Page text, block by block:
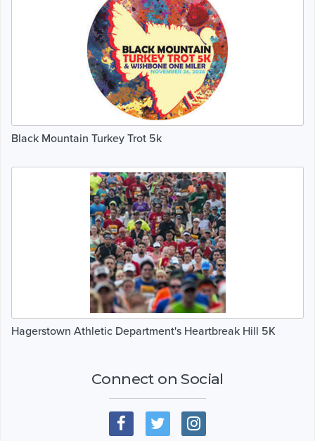
Black Mountain Turkey Trot 5k
Hagerstown Athletic Department's Heartbreak Hill 5K
Connect on Social